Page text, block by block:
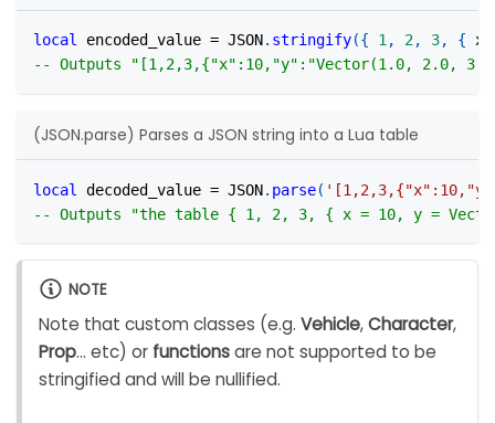
local encoded_value = JSON. stringify({ 1, 2, 3, { x
-- Outputs "[1,2,3,{"x":10,"y":"Vector(1.0, 2.0,
(JSON.parse) Parses a JSON string into a Lua table
local decoded_value = JSON. parse(
-- Outputs "the table { 1, 2, 3, { x = 10, y =
NOTE
Note that custom classes (e.g.Vehicle,Character,
Prop... etc) or functionsare not supported to be
stringified and will be nullified.